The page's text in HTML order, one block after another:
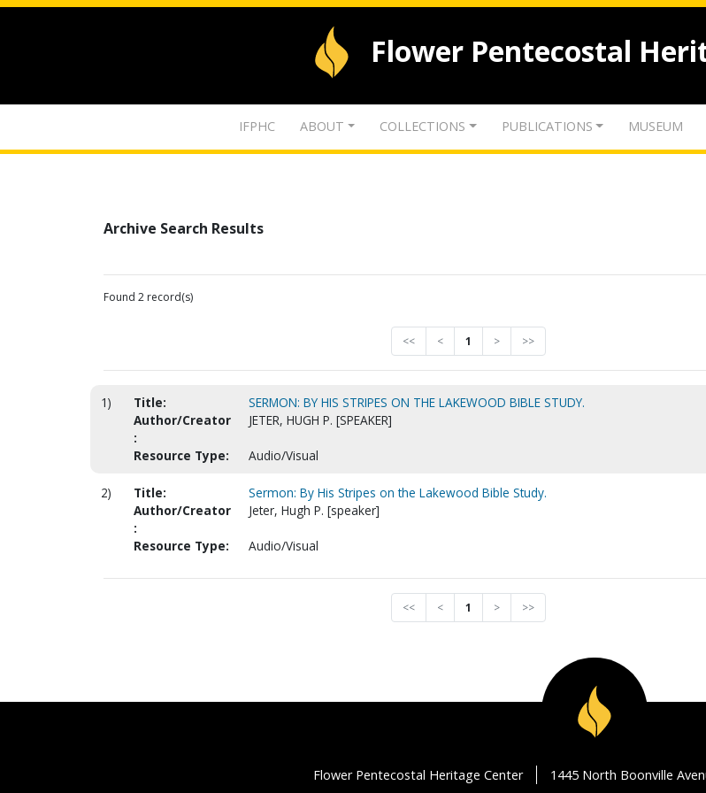
Flower Pentecostal
IFPHC ABOUT COLLECTIONS PUBLICATIONS MUSEUM
Archive Search Results
Found 2 record(s)
<< < 1 > >>
1) Title:
SERMON: BY HIS STRIPES ON THE LAKEWOOD BIBLE STUDY.
Author/Creator
:
JETER, HUGH P. [SPEAKER]
Resource Type: Audio/Visual
2) Title:
Sermon: By His Stripes on the Lakewood Bible Study.
Author/Creator
:
Jeter, Hugh P. [speaker]
Resource Type: Audio/Visual
<< < 1 > >>
Flower Pentecostal Heritage Center 1445 North Boonville